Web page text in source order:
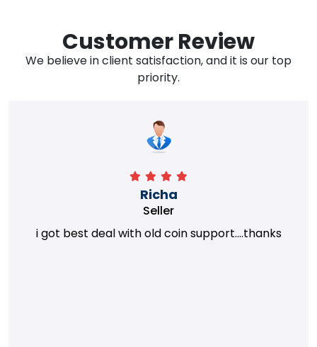
Customer Review
We believe in client satisfaction, and it is our top
priority.
Richa
Seller
i got best deal with old coin support....thanks